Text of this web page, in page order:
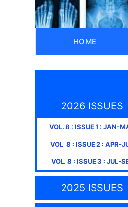
HOME
2026 ISSUES
VOL. 8 : ISSUE1 : JAN-
VOL. 8 : ISSUE2: APR-
VOL. 8 : ISSUE3 : JUL-
2025 ISSUES